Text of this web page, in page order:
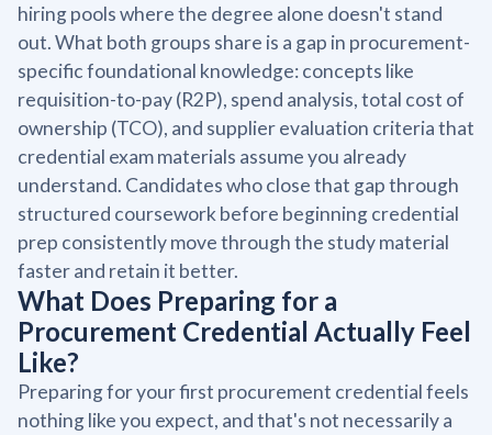
hiring pools where the degree alone doesn't stand
out. What both groups share is a gap in procurement-
specific foundational knowledge: concepts like
requisition-to-pay (R2P), spend analysis, total cost of
ownership (TCO), and supplier evaluation criteria that
credential exam materials assume you already
understand. Candidates who close that gap through
structured coursework before beginning credential
prep consistently move through the study material
faster and retain it better.
What Does Preparing for a
Procurement Credential Actually Feel
Like?
Preparing for your first procurement credential feels
nothing like you expect, and that's not necessarily a